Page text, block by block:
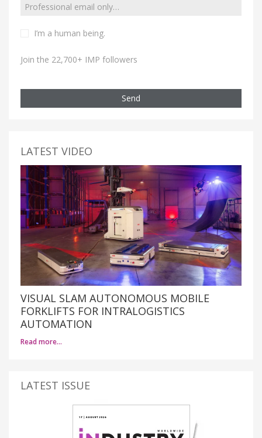
I’m a human being.
Join the 22,700+ IMP followers
Send
LATEST VIDEO
VISUAL SLAM AUTONOMOUS MOBILE
FORKLIFTS FOR INTRALOGISTICS
AUTOMATION
Read more…
LATEST ISSUE